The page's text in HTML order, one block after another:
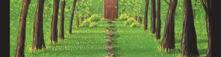
|
Art
by
Nick
Flook